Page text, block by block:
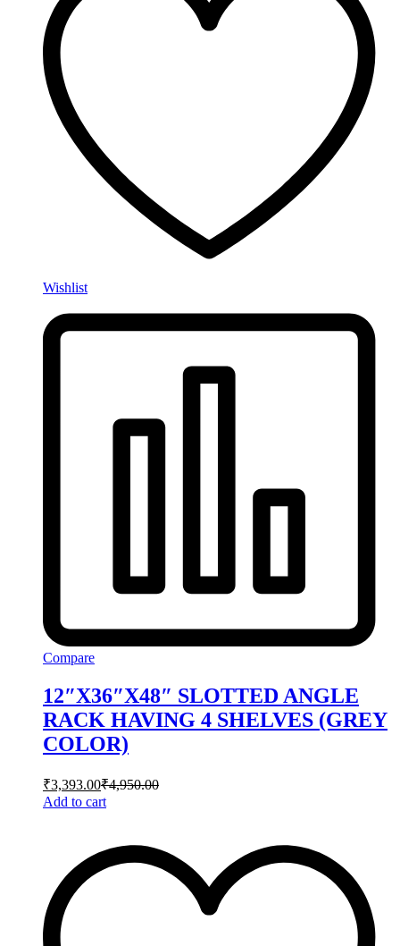
Wishlist
Compare
12″X36″X48″ SLOTTED ANGLE
RACK HAVING 4 SHELVES (GREY
COLOR)
₹3,393.00₹4,950.00
Add to cart